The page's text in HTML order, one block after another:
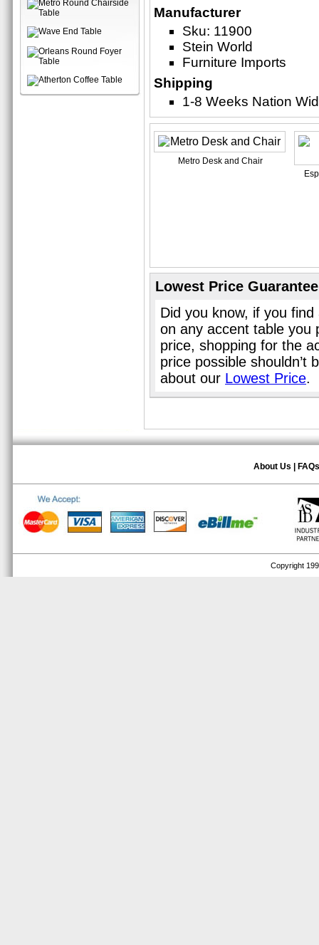
Manufacturer
Sku: 11900
Stein World
Furniture Imports
Shipping
1-8 Weeks Nation
Metro Desk and Chair
Lowest Price Guarantee
Did you know, if you
on any accent table you
price, shopping for the
price possible shouldn’t
about our Lowest Price.
About Us FAQs
Copyright